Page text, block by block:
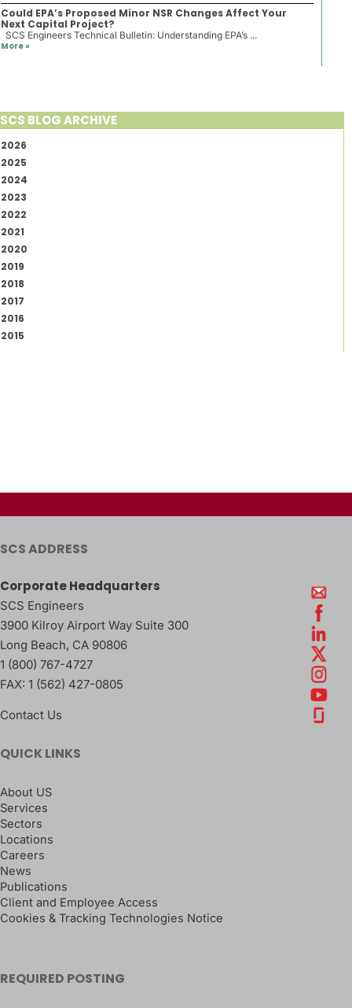
Could EPA’s Proposed Minor NSR Changes Affect Your
Next Capital Project?
SCS Engineers Technical Bulletin: Understanding EPA’s ...
More »
SCS BLOG ARCHIVE
2026
2025
2024
2023
2022
2021
2020
2019
2018
2017
2016
2015
SCS ADDRESS
Corporate Headquarters
SCS Engineers
3900 Kilroy Airport Way Suite 300
Long Beach, CA 90806
1 (800) 767-4727
FAX: 1 (562) 427-0805
Contact Us
QUICK LINKS
About US
Services
Sectors
Locations
Careers
News
Publications
Client and Employee Access
Cookies & Tracking Technologies Notice
REQUIRED POSTING